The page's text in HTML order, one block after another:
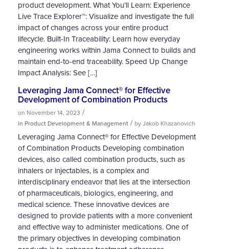
product development. What You’ll Learn: Experience
Live Trace Explorer™: Visualize and investigate the full
impact of changes across your entire product
lifecycle. Built-In Traceability: Learn how everyday
engineering works within Jama Connect to builds and
maintain end-to-end traceability. Speed Up Change
Impact Analysis: See […]
Leveraging Jama Connect® for Effective
Development of Combination Products
on November 14, 2023 /
in Product Development & Management/ by Jakob Khazanovich
Leveraging Jama Connect® for Effective Development
of Combination Products Developing combination
devices, also called combination products, such as
inhalers or injectables, is a complex and
interdisciplinary endeavor that lies at the intersection
of pharmaceuticals, biologics, engineering, and
medical science. These innovative devices are
designed to provide patients with a more convenient
and effective way to administer medications. One of
the primary objectives in developing combination